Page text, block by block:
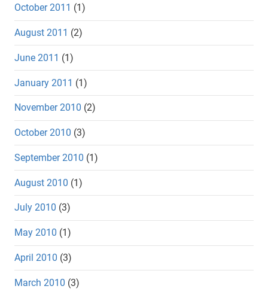
October 2011 (1)
August 2011 (2)
June 2011 (1)
January 2011 (1)
November 2010 (2)
October 2010 (3)
September 2010 (1)
August 2010 (1)
July 2010 (3)
May 2010 (1)
April 2010 (3)
March 2010 (3)